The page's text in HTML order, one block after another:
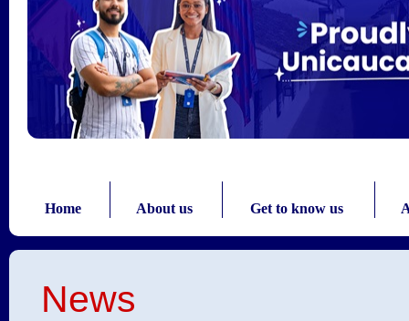
Home About us Get to know us
News